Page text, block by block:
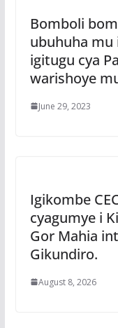
Bomboli
ubuhuha mu
igitugu cya
warishoye
June 29, 2023
Igikombe
cyagumye i
Gor Mahia
Gikundiro.
August 8, 2026